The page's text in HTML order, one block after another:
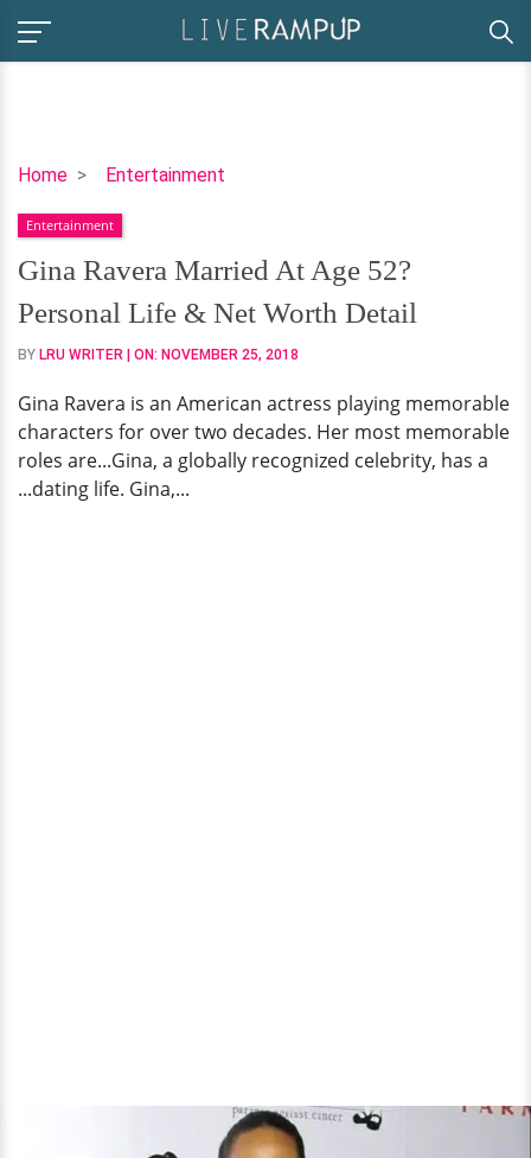
Home Entertainment
Gina
Married
At
Age
52?
Personal
&
Net
Worth
Detail
Entertainment
Gina Ravera Married At Age 52?
Personal Life & Net Worth Detail
BY LRU WRITER | ON: NOVEMBER 25, 2018
Gina Ravera is an American actress playing memorable
characters for over two decades. Her most memorable
roles are...Gina, a globally recognized celebrity, has a
...dating life. Gina,...